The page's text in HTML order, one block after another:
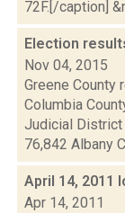
72F.[/caption]
Election
Nov 04, 2015
Greene County
Columbia
Judicial District
76,842 Albany
April 14, 2011
Apr 14, 2011